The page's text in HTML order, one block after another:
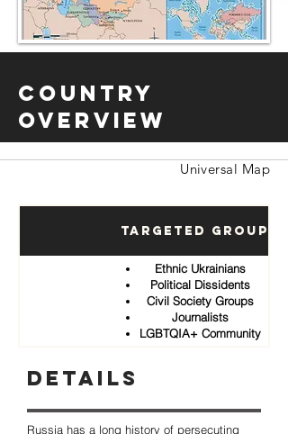
Country
Overview
Universal Map
Targeted Groups
Ethnic Ukrainians
Political Dissidents
Civil Society Groups
Journalists
LGBTQIA+ Community
Details
Russia has a long history of persecuting